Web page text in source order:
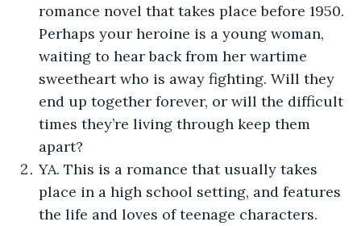
romance novel that takes place before 1950.
Perhaps your heroine is a young woman,
waiting to hear back from her wartime
sweetheart who is away fighting. Will they
end up together forever, or will the difficult
times they’re living through keep them
apart?
YA. This is a romance that usually takes
place in a high school setting, and features
the life and loves of teenage characters.